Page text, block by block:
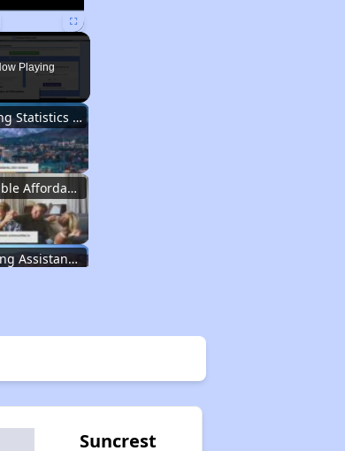
Fullscreen
Playing
Renting Statistics in Utah
Available Affordable Rentals in Utah
Housing Assistance Programs in Utah
Suncrest